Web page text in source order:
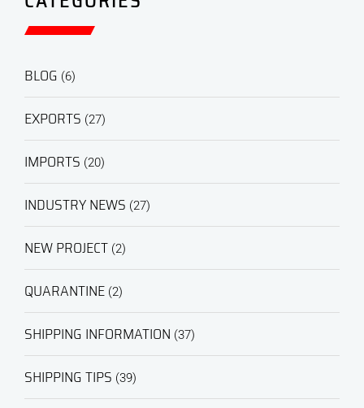
BLOG (6)
EXPORTS (27)
IMPORTS (20)
INDUSTRY NEWS (27)
NEW PROJECT (2)
QUARANTINE (2)
SHIPPING INFORMATION (37)
SHIPPING TIPS (39)